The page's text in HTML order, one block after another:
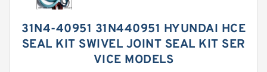
31N4-40951 31N440951 HYUNDAI HCE
SEAL KIT SWIVEL JOINT SEAL KIT SER
VICE MODELS